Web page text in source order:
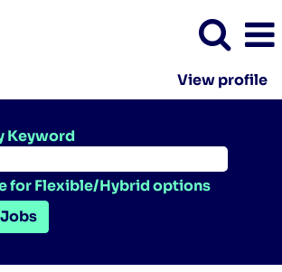
View profile
Keyword
for Flexible/Hybrid options